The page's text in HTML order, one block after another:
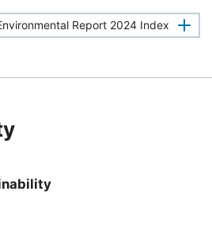
Report 2024 Index